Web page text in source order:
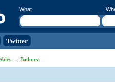
What
Twitter
Bathurst